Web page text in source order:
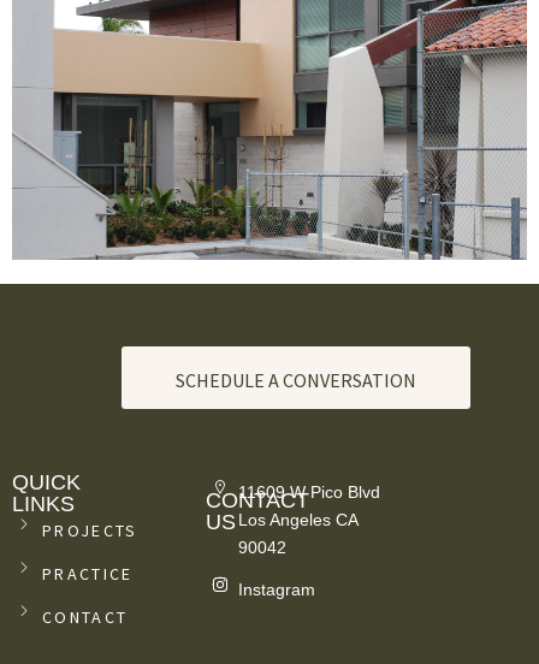
SCHEDULE A CONVERSATION
QUICK
LINKS
PROJECTS
PRACTICE
CONTACT
CONTACT
US
11609 W Pico Blvd
Los Angeles CA
90042
Instagram